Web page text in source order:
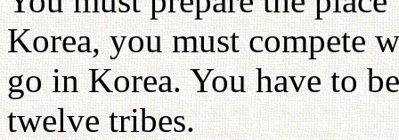
Korea, you must compete
go in Korea. You have to
twelve tribes.